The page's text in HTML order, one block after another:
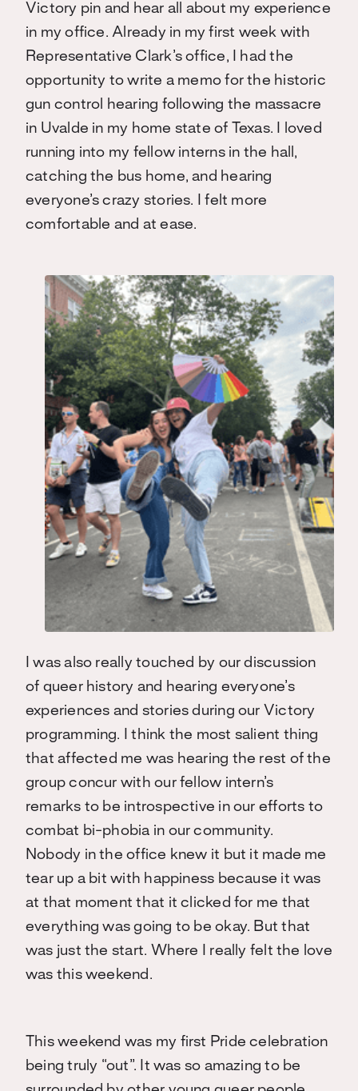
Victory pin and hear all about my experience
in my office. Already in my first week with
Representative Clark’s office, I had the
opportunity to write a memo for the historic
gun control hearing following the massacre
in Uvalde in my home state of Texas. I loved
running into my fellow interns in the hall,
catching the bus home, and hearing
everyone’s crazy stories. I felt more
comfortable and at ease.
I was also really touched by our discussion
of queer history and hearing everyone’s
experiences and stories during our Victory
programming. I think the most salient thing
that affected me was hearing the rest of the
group concur with our fellow intern’s
remarks to be introspective in our efforts to
combat bi-phobia in our community.
Nobody in the office knew it but it made me
tear up a bit with happiness because it was
at that moment that it clicked for me that
everything was going to be okay. But that
was just the start. Where I really felt the love
was this weekend.
This weekend was my first Pride celebration
being truly “out”. It was so amazing to be